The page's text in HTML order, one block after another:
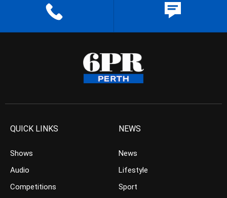
QUICK LINKS
Shows
Audio
Competitions
NEWS
News
Lifestyle
Sport